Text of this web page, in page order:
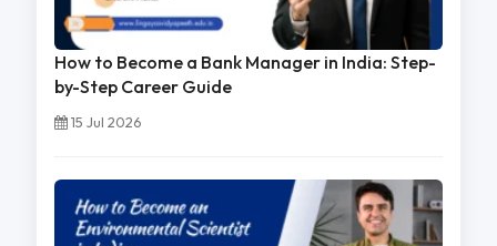
How to Become a Bank Manager in India: Step-
by-Step Career Guide
15 Jul 2026